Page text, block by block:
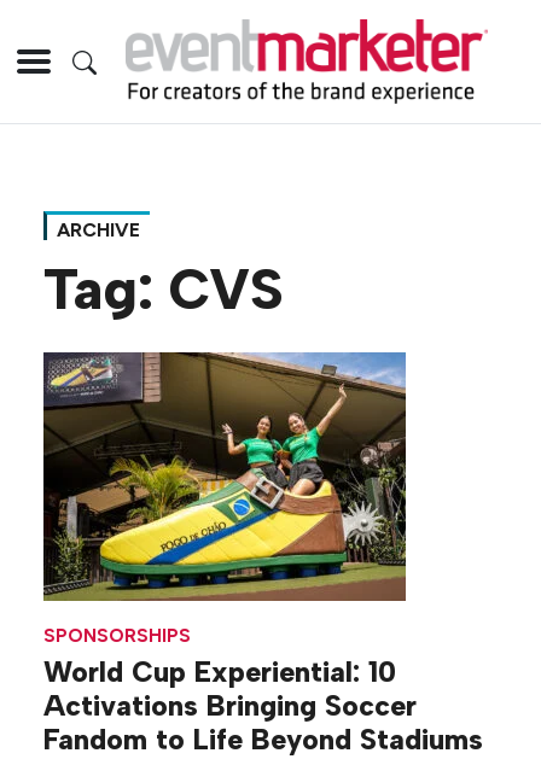
ARCHIVE
Tag: CVS
SPONSORSHIPS
World Cup Experiential: 10
Activations Bringing Soccer
Fandom to Life Beyond Stadiums